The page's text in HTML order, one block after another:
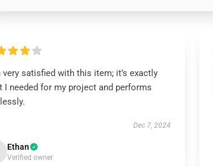
very satisfied with this item; it’s exactly
I needed for my project and performs
Dec 7, 2024
Ethan
Verified owner